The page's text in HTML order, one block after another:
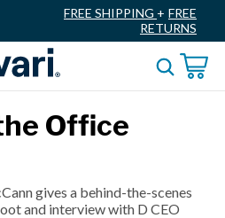
FREE SHIPPING + FREE
RETURNS
Office
gives a behind-the-scenes
and interview with D CEO